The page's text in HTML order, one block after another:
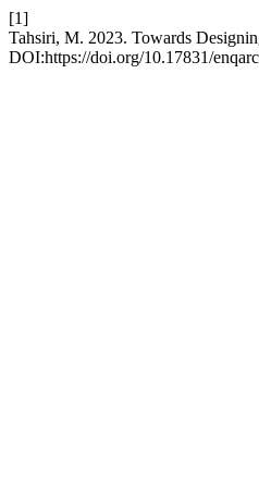
[1]
Tahsiri, M. 2023. Towards
DOI:https://doi.org/10.17831/